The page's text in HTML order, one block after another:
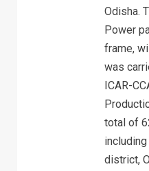
Odisha.
Power
frame,
was
ICAR-
total of
district,